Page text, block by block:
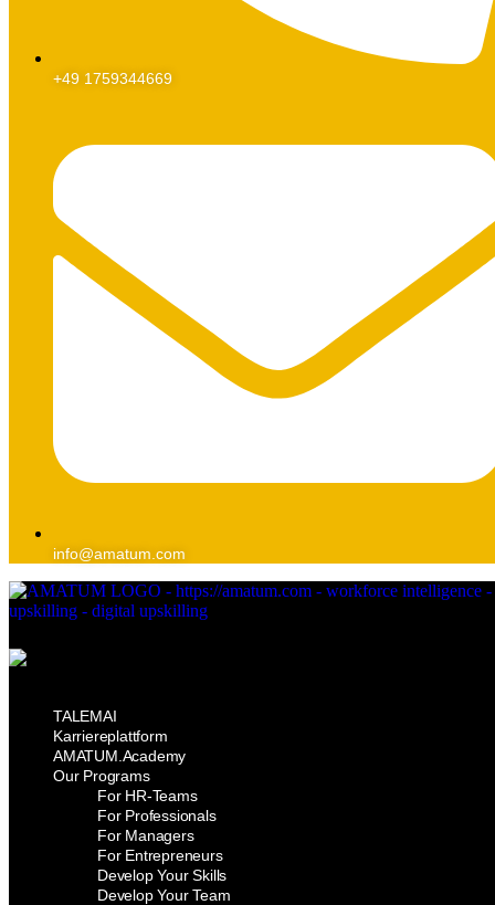
+49 1759344669
info@amatum.com
TALEMAI
Karriereplattform
AMATUM.Academy
Our Programs
For HR-Teams
For Professionals
For Managers
For Entrepreneurs
Develop Your Skills
Develop Your Team